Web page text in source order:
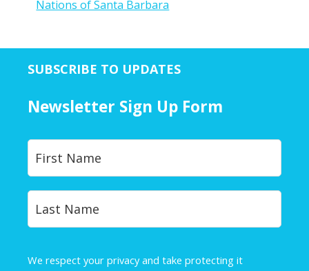
Nations of Santa Barbara
SUBSCRIBE TO UPDATES
Newsletter Sign Up Form
Y
u
r
N
a
e
We respect your privacy and take protecting it